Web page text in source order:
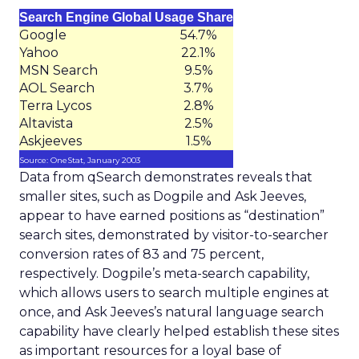
Search Engine Global Usage Share
Google
54.7%
Yahoo
22.1%
MSN Search
9.5%
AOL Search
3.7%
Terra Lycos
2.8%
Altavista
2.5%
Askjeeves
1.5%
Source: OneStat, January 2003
Data from qSearch demonstrates reveals that
smaller sites, such as Dogpile and Ask Jeeves,
appear to have earned positions as “destination”
search sites, demonstrated by visitor-to-searcher
conversion rates of 83 and 75 percent,
respectively. Dogpile’s meta-search capability,
which allows users to search multiple engines at
once, and Ask Jeeves’s natural language search
capability have clearly helped establish these sites
as important resources for a loyal base of